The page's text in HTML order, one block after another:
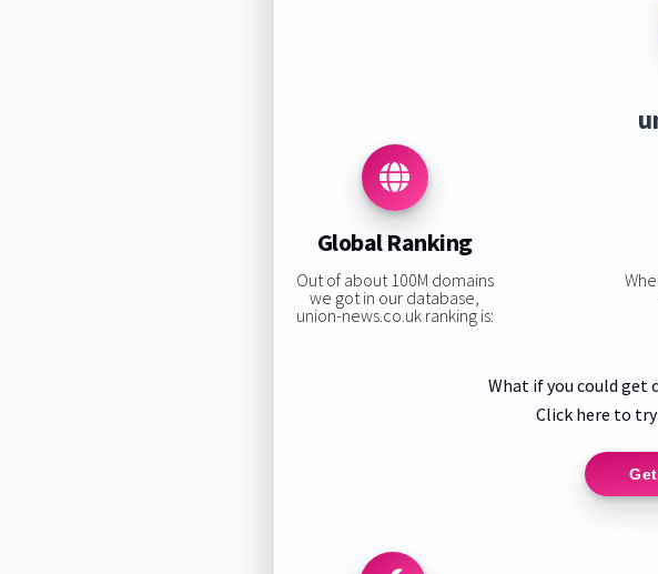
Global Ranking
Out of about 100M domains
we got in our database,
union-news.co.uk ranking is:
What if you could get
Click here to